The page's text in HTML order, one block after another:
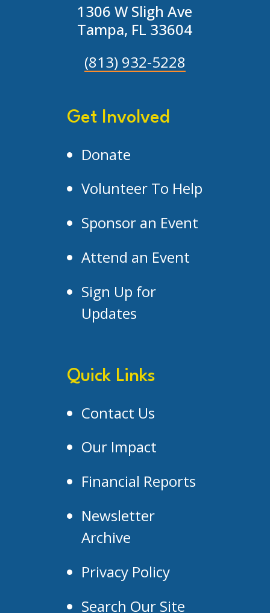
1306 W Sligh Ave
Tampa, FL 33604
(813) 932-5228
Get Involved
Donate
Volunteer To Help
Sponsor an Event
Attend an Event
Sign Up for
Updates
Quick Links
Contact Us
Our Impact
Financial Reports
Newsletter
Archive
Privacy Policy
Search Our Site